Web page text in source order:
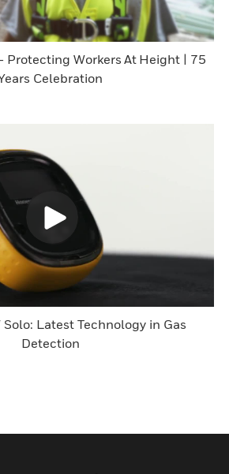
Protecting Workers At Height | 75
Celebration
Latest Technology in Gas
Detection